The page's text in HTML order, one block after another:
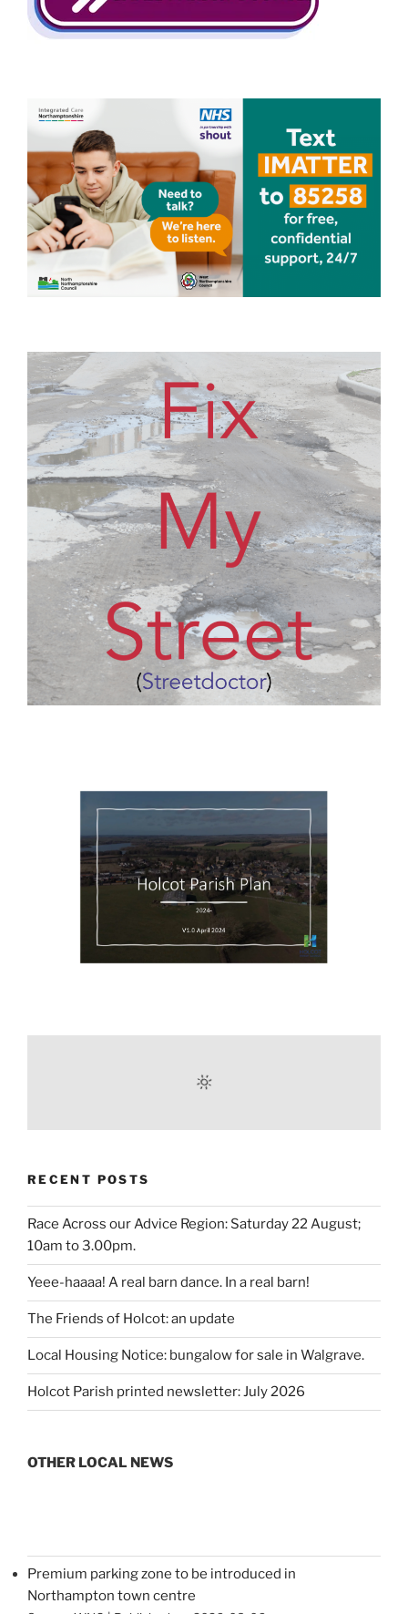
RECENT POSTS
Race Across our Advice Region: Saturday 22 August;
10am to 3.00pm.
Yeee-haaaa! A real barn dance. In a real barn!
The Friends of Holcot: an update
Local Housing Notice: bungalow for sale in Walgrave.
Holcot Parish printed newsletter: July 2026
OTHER LOCAL NEWS
Premium parking zone to be introduced in
Northampton town centre